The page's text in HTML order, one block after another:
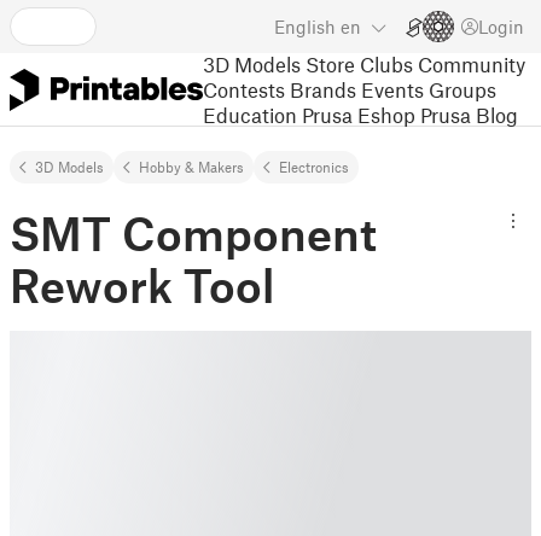
English en Login
3D Models Store Clubs Community
Contests Brands Events Groups
Education Prusa Eshop Prusa Blog
3D Models Hobby & Makers Electronics
SMT Component
Rework Tool